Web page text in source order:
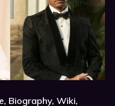
Biography, Wiki,